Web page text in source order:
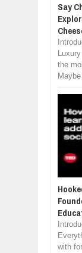
Say
the
with